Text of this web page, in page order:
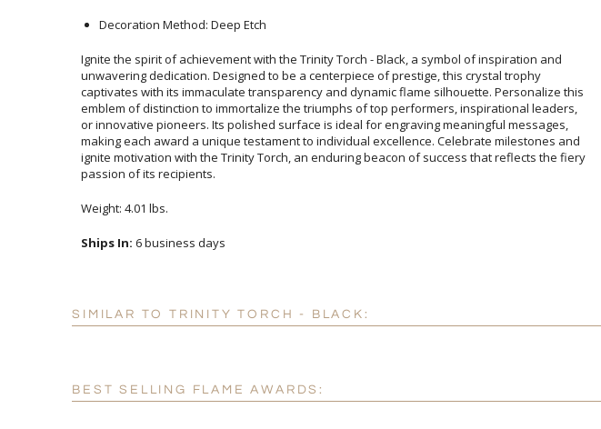
Decoration Method: Deep Etch
Ignite the spirit of achievement with the Trinity Torch - Black, a symbol of inspiration and
unwavering dedication. Designed to be a centerpiece of prestige, this crystal trophy
captivates with its immaculate transparency and dynamic flame silhouette. Personalize this
emblem of distinction to immortalize the triumphs of top performers, inspirational leaders,
or innovative pioneers. Its polished surface is ideal for engraving meaningful messages,
making each award a unique testament to individual excellence. Celebrate milestones and
ignite motivation with the Trinity Torch, an enduring beacon of success that reflects the fiery
passion of its recipients.
Weight: 4.01 lbs.
Ships In: 6 business days
SIMILAR TO TRINITY TORCH - BLACK:
BEST SELLING FLAME AWARDS: